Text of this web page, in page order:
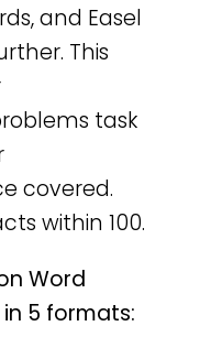
and Easel
This
task
covered.
within 100.
Word
5 formats: